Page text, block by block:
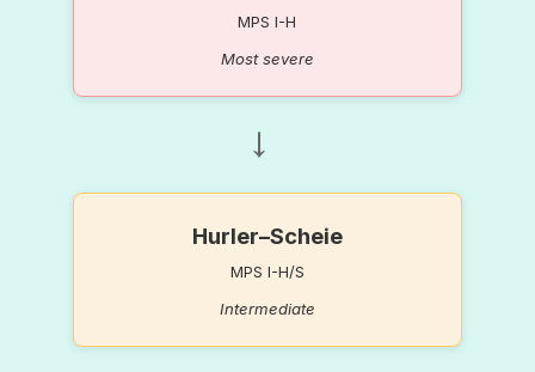
MPS I-H
Most severe
→
Hurler–Scheie
MPS I-H/S
Intermediate